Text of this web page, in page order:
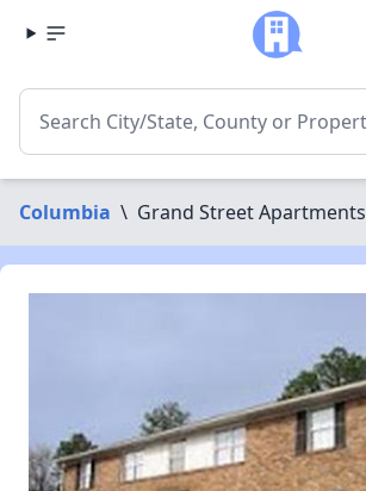
Columbia \ Grand Street Apartments